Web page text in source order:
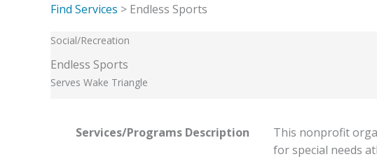
Find Services > Endless Sports
Social/Recreation
Endless Sports
Serves Wake Triangle
Services/Programs Description
This nonprofit
for special needs